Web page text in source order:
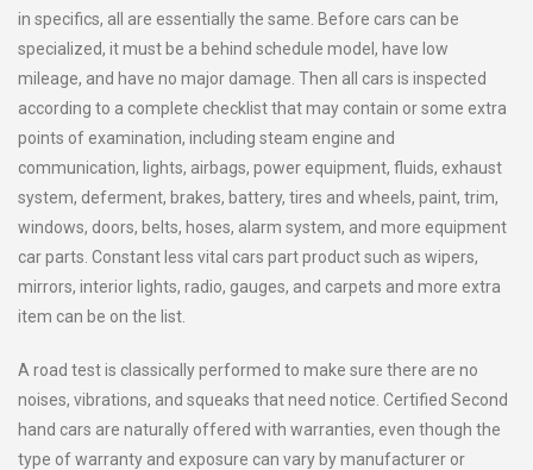
in specifics, all are essentially the same. Before cars can be
specialized, it must be a behind schedule model, have low
mileage, and have no major damage. Then all cars is inspected
according to a complete checklist that may contain or some extra
points of examination, including steam engine and
communication, lights, airbags, power equipment, fluids, exhaust
system, deferment, brakes, battery, tires and wheels, paint, trim,
windows, doors, belts, hoses, alarm system, and more equipment
car parts. Constant less vital cars part product such as wipers,
mirrors, interior lights, radio, gauges, and carpets and more extra
item can be on the list.
A road test is classically performed to make sure there are no
noises, vibrations, and squeaks that need notice. Certified Second
hand cars are naturally offered with warranties, even though the
type of warranty and exposure can vary by manufacturer or